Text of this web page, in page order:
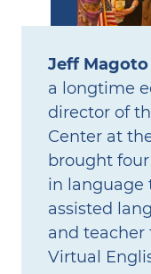
Jeff Magoto
a longtime
director of
Center at
brought
in language
assisted
and teacher
Virtual